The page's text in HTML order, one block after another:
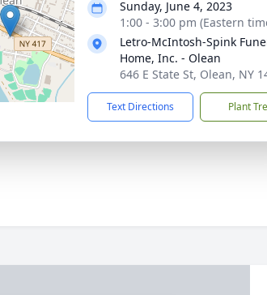
Sunday, June 4, 2023
1:00 - 3:00 pm (Eastern
Letro-McIntosh-Spink
Home, Inc. - Olean
646 E State St, Olean, NY
Text Directions Plant